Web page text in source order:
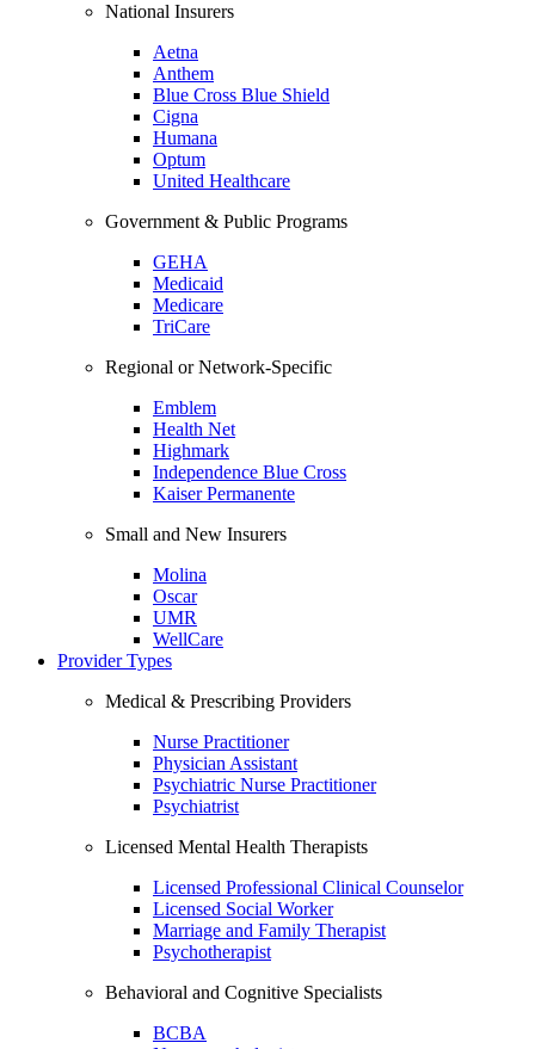
National Insurers
Aetna
Anthem
Blue Cross Blue Shield
Cigna
Humana
Optum
United Healthcare
Government & Public Programs
GEHA
Medicaid
Medicare
TriCare
Regional or Network-Specific
Emblem
Health Net
Highmark
Independence Blue Cross
Kaiser Permanente
Small and New Insurers
Molina
Oscar
UMR
WellCare
Provider Types
Medical & Prescribing Providers
Nurse Practitioner
Physician Assistant
Psychiatric Nurse Practitioner
Psychiatrist
Licensed Mental Health Therapists
Licensed Professional Clinical Counselor
Licensed Social Worker
Marriage and Family Therapist
Psychotherapist
Behavioral and Cognitive Specialists
BCBA